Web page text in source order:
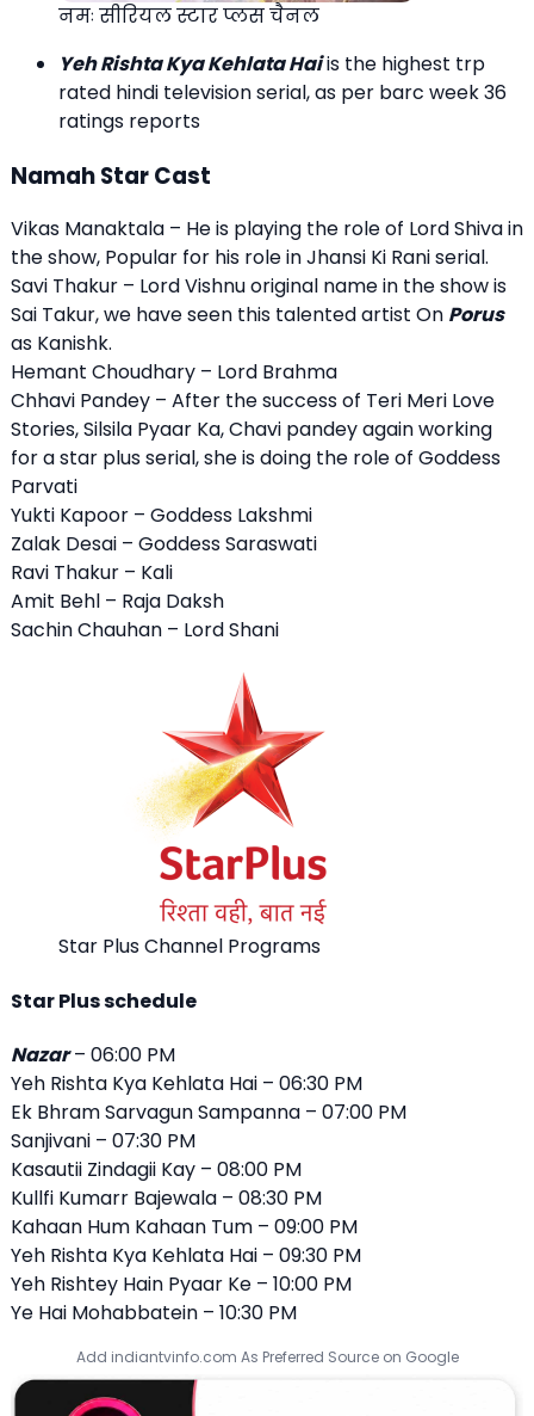
नमः सीरियल स्टार प्लस चैनल
Yeh Rishta Kya Kehlata Haiis the highest trp
rated hindi television serial, as per barc week 36
ratings reports
Namah Star Cast
Vikas Manaktala – He is playing the role of Lord Shiva in
the show, Popular for his role in Jhansi Ki Rani serial.
Savi Thakur – Lord Vishnu original name in the show is
Sai Takur, we have seen this talented artist On Porus
as Kanishk.
Hemant Choudhary – Lord Brahma
Chhavi Pandey – After the success of Teri Meri Love
Stories, Silsila Pyaar Ka, Chavi pandey again working
for a star plus serial, she is doing the role of Goddess
Parvati
Yukti Kapoor – Goddess Lakshmi
Zalak Desai – Goddess Saraswati
Ravi Thakur – Kali
Amit Behl – Raja Daksh
Sachin Chauhan – Lord Shani
Star Plus Channel Programs
Star Plus schedule
Nazar– 06:00 PM
Yeh Rishta Kya Kehlata Hai – 06:30 PM
Ek Bhram Sarvagun Sampanna – 07:00 PM
Sanjivani – 07:30 PM
Kasautii Zindagii Kay – 08:00 PM
Kullfi Kumarr Bajewala – 08:30 PM
Kahaan Hum Kahaan Tum – 09:00 PM
Yeh Rishta Kya Kehlata Hai – 09:30 PM
Yeh Rishtey Hain Pyaar Ke – 10:00 PM
Ye Hai Mohabbatein – 10:30 PM
Add indiantvinfo.com As Preferred Source on Google